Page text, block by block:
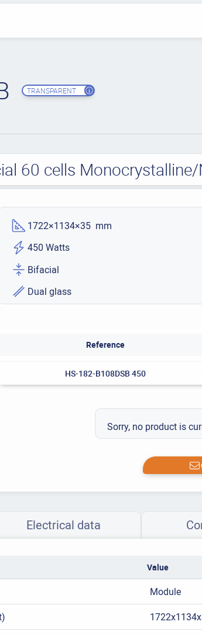
TRANSPARENT
60 cells
1722×1134×35 mm
450 Watts
Bifacial
Dual glass
Reference
HS-182-B108DSB 450
Sorry, no product is
Electrical data
Value
Module